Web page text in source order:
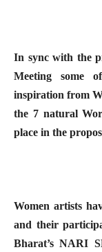
In sync with the
Meeting some
inspiration from
the 7 natural
place in the
Women artists
and their
Bharat’s NARI